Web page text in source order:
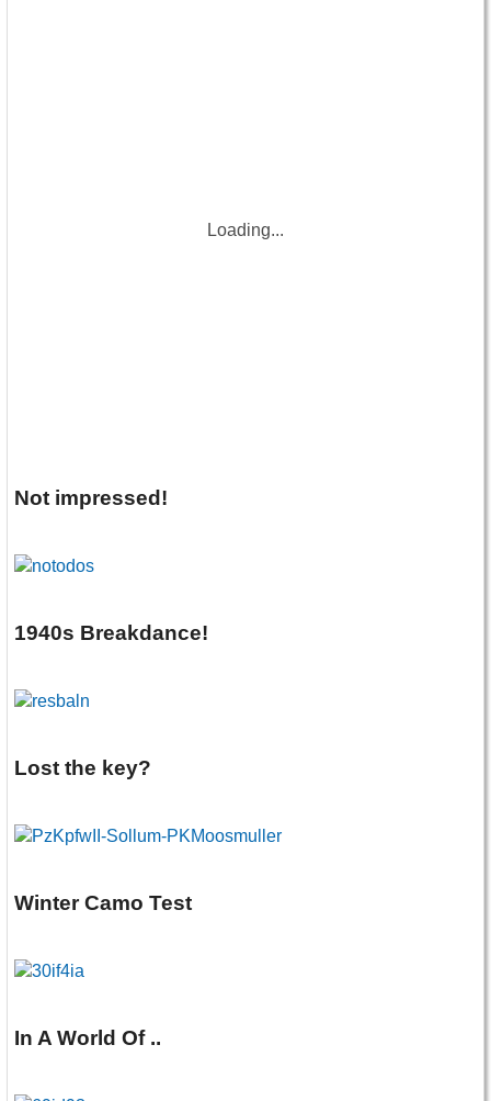
Loading...
Not impressed!
1940s Breakdance!
Lost the key?
Winter Camo Test
In A World Of ..